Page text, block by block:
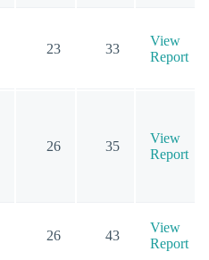
23 33
View
Report
26 35
View
Report
26 43
View
Report